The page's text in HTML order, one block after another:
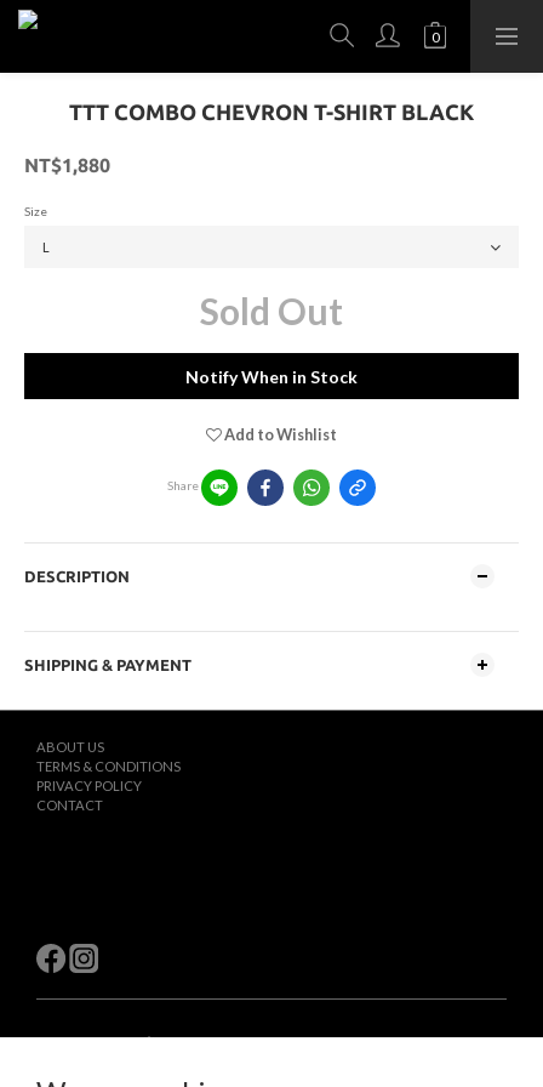
TTT COMBO CHEVRON T-SHIRT BLACK
NT$1,880
Size
Sold Out
Notify When in Stock
Add to Wishlist
Share
DESCRIPTION
SHIPPING & PAYMENT
ABOUT US
TERMS & CONDITIONS
PRIVACY POLICY
CONTACT